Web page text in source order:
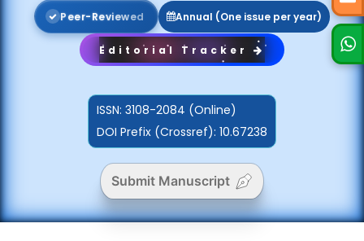
Peer-Reviewed Annual (One issue per year)
Editorial Tracker
ISSN: 3108-2084 (Online)
DOI Prefix (Crossref): 10.67238
Submit Manuscript